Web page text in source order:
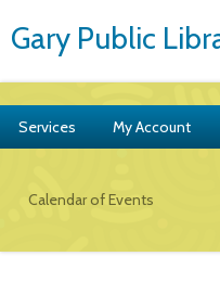
Gary Public
Services My Account
Calendar of Events